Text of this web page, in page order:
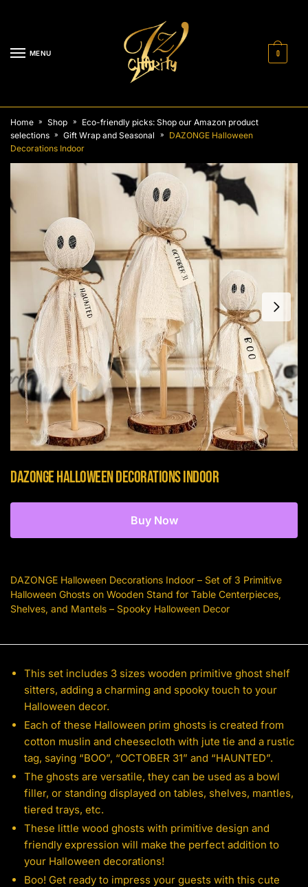
MENU 0
Home » Shop »
Eco-friendly picks: Shop our Amazon product
selections
» Gift Wrap and Seasonal »
DAZONGE Halloween
Decorations Indoor
DAZONGE Halloween Decorations Indoor
Buy Now
DAZONGE Halloween Decorations Indoor – Set of 3 Primitive
Halloween Ghosts on Wooden Stand for Table Centerpieces,
Shelves, and Mantels – Spooky Halloween Decor
This set includes 3 sizes wooden primitive ghost shelf
sitters, adding a charming and spooky touch to your
Halloween decor.
Each of these Halloween prim ghosts is created from
cotton muslin and cheesecloth with jute tie and a rustic
tag, saying “BOO”, “OCTOBER 31” and “HAUNTED”.
The ghosts are versatile, they can be used as a bowl
filler, or standing displayed on tables, shelves, mantles,
tiered trays, etc.
These little wood ghosts with primitive design and
friendly expression will make the perfect addition to
your Halloween decorations!
Boo! Get ready to impress your guests with this cute